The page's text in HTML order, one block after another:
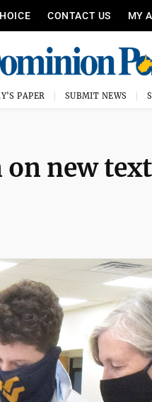
CONTACT US MY
PAPER SUBMIT NEWS
on new